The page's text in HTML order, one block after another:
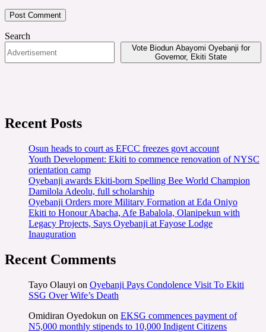
Search
Vote Biodun Abayomi Oyebanji for
Governor, Ekiti State
Recent Posts
Osun heads to court as EFCC freezes govt account
Youth Development: Ekiti to commence renovation of NYSC
orientation camp
Oyebanji awards Ekiti-born Spelling Bee World Champion
Damilola Adeolu, full scholarship
Oyebanji Orders more Military Formation at Eda Oniyo
Ekiti to Honour Abacha, Afe Babalola, Olanipekun with
Legacy Projects, Says Oyebanji at Fayose Lodge
Inauguration
Recent Comments
Tayo Olauyi on Oyebanji Pays Condolence Visit To Ekiti
SSG Over Wife’s Death
Omidiran Oyedokun on EKSG commences payment of
N5,000 monthly stipends to 10,000 Indigent Citizens